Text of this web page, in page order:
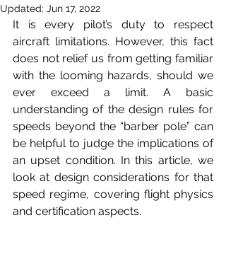
Updated: Jun 17, 2022
It is every pilot’s duty to respect
aircraft limitations. However, this fact
does not relief us from getting familiar
with the looming hazards, should we
ever exceed a limit. A basic
understanding of the design rules for
speeds beyond the “barber pole” can
be helpful to judge the implications of
an upset condition. In this article, we
look at design considerations for that
speed regime, covering flight physics
and certification aspects.